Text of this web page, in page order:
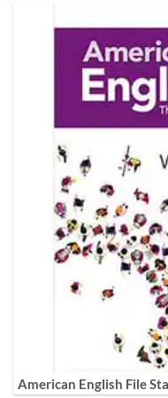
American English File